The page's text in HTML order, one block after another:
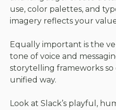
use, color palettes, and
imagery reflects your
Equally important is the
tone of voice and
storytelling frameworks so
unified way.
Look at Slack’s playful,